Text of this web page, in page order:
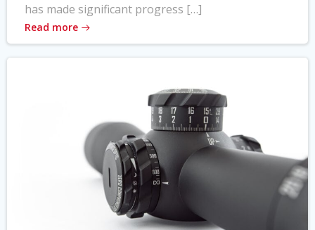
has made significant progress […]
Read more